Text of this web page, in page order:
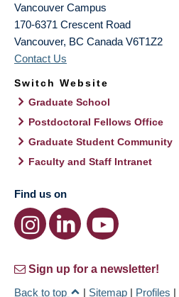
Vancouver Campus
170-6371 Crescent Road
Vancouver, BC Canada V6T1Z2
Contact Us
Switch Website
Graduate School
Postdoctoral Fellows Office
Graduate Student Community
Faculty and Staff Intranet
Find us on
Sign up for a newsletter!
Back to top
| Sitemap | Profiles |